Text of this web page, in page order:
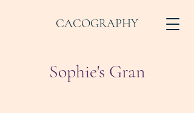
CACOGRAPHY
Sophie's Gran